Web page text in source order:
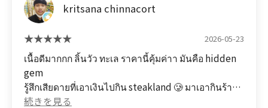
kritsana chinnacort
2026-05-23
เนื้อดีมากกก ลิ้นวัว ทะเล ราคานี้คุ้มค่าา มันคือ hidden
gem
รู้สึกเสียดายที่เอาเงินไปกิน steakland 🥲 มาเอากินร้าน
นี้ 2 รอบดีกว่าเยอะ (Translated by Google) The meat